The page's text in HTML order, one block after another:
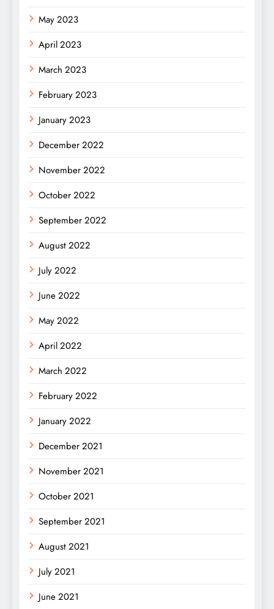
May 2023
April 2023
March 2023
February 2023
January 2023
December 2022
November 2022
October 2022
September 2022
August 2022
July 2022
June 2022
May 2022
April 2022
March 2022
February 2022
January 2022
December 2021
November 2021
October 2021
September 2021
August 2021
July 2021
June 2021